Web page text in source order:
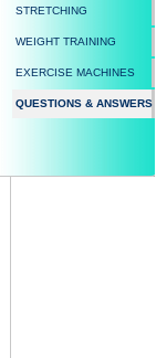
STRETCHING
WEIGHT TRAINING
EXERCISE MACHINES
QUESTIONS & ANSWERS